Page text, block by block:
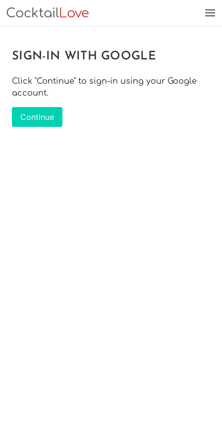
CocktailLove
SIGN-IN WITH GOOGLE
Click "Continue" to sign-in using your Google
account.
Continue